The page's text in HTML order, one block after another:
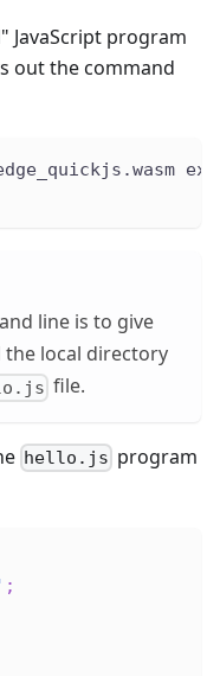
JavaScript program
out the command
line is to give
local directory
file.
hello.js program
;